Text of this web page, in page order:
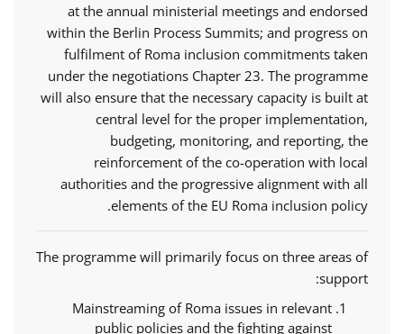
at the annual ministerial meetings and endorsed
within the Berlin Process Summits; and progress on
fulfilment of Roma inclusion commitments taken
under the negotiations Chapter 23. The programme
will also ensure that the necessary capacity is built at
central level for the proper implementation,
budgeting, monitoring, and reporting, the
reinforcement of the co-operation with local
authorities and the progressive alignment with all
elements of the EU Roma inclusion policy.
The programme will primarily focus on three areas of
support:
Mainstreaming of Roma issues in relevant
public policies and the fighting against